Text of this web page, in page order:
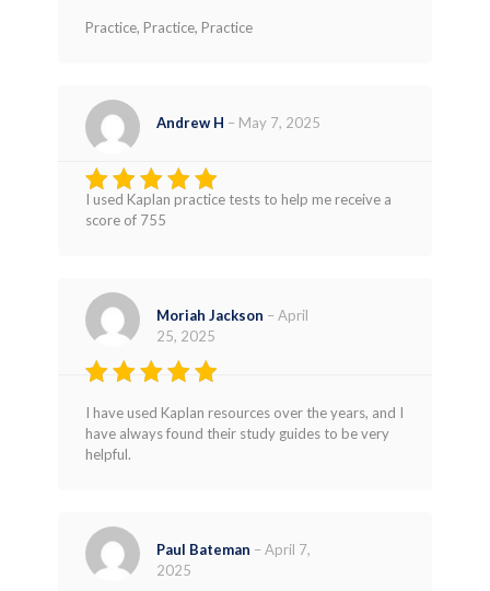
Rated
out of 5
Practice, Practice, Practice
Rated4
out of 5
Andrew H – May 7, 2025
I used Kaplan practice tests to help me receive a
score of 755
Rated
5
out of 5
Moriah Jackson – April
25, 2025
I have used Kaplan resources over the years, and I
have always found their study guides to be very
helpful.
Paul Bateman – April 7,
2025